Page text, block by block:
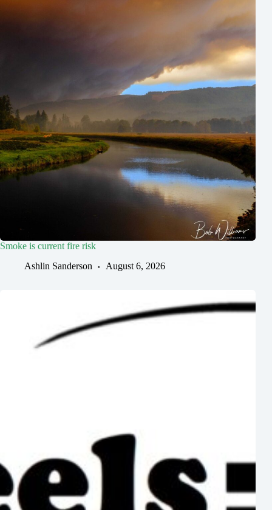
Smoke is current fire risk
Ashlin Sanderson
August 6, 2026